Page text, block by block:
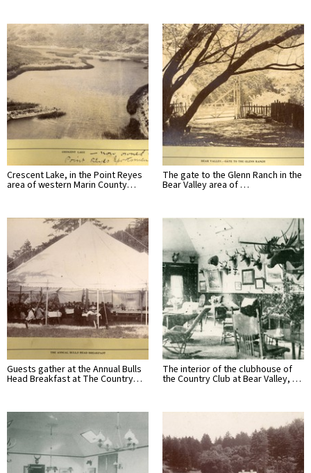
Crescent Lake, in the Point Reyes
area of western Marin County…
The gate to the Glenn Ranch in the
Bear Valley area of …
Guests gather at the Annual Bulls
Head Breakfast at The Country…
The interior of the clubhouse of
the Country Club at Bear Valley, …